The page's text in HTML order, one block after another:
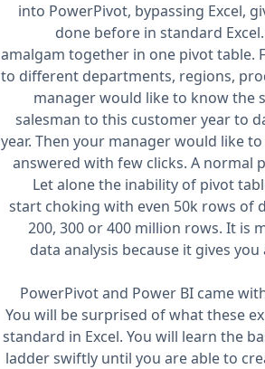
into PowerPivot, bypassing Excel,
done before in standard
amalgam together in one pivot table.
to different departments, regions,
manager would like to know the
salesman to this customer year to
year. Then your manager would like
answered with few clicks. A normal
Let alone the inability of pivot
start choking with even 50k rows of
200, 300 or 400 million rows. It is
data analysis because it gives
PowerPivot and Power BI came
You will be surprised of what these
standard in Excel. You will learn the
ladder swiftly until you are able to